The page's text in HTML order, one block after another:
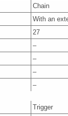
Chain
With an
27
–
–
–
–
Trigger